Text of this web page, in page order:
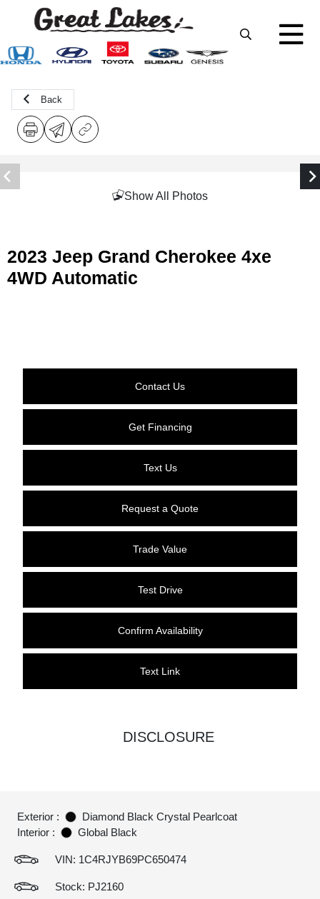
Back
Show All Photos
2023 Jeep Grand Cherokee 4xe
4WD Automatic
Contact Us
Get Financing
Text Us
Request a Quote
Trade Value
Test Drive
Confirm Availability
Text Link
DISCLOSURE
Exterior :
Diamond Black Crystal Pearlcoat
Interior :
Global Black
VIN: 1C4RJYB69PC650474
Stock: PJ2160